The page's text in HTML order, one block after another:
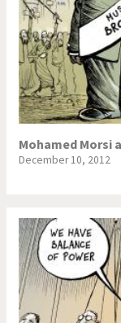
Mohamed Morsi
December 10, 2012